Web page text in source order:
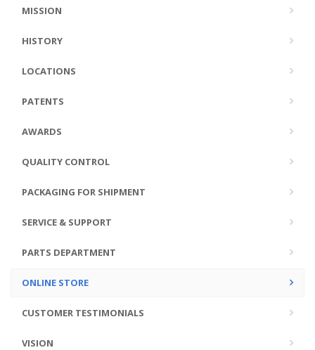
MISSION
HISTORY
LOCATIONS
PATENTS
AWARDS
QUALITY CONTROL
PACKAGING FOR SHIPMENT
SERVICE & SUPPORT
PARTS DEPARTMENT
ONLINE STORE
CUSTOMER TESTIMONIALS
VISION